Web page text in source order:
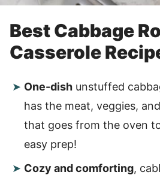
Best Cabbage
Casserole
One-dish unstuffed
has the meat, veggies,
that goes from the oven
easy prep!
Cozy and comforting,